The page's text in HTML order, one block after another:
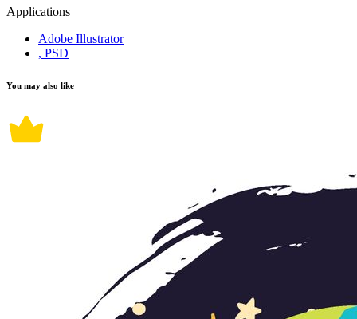
Applications
Adobe Illustrator
, PSD
You may also like